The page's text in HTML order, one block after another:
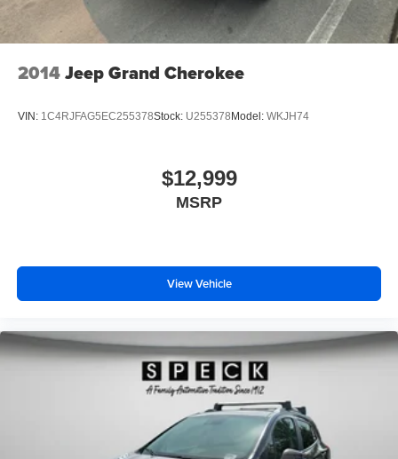
2014Jeep Grand Cherokee
VIN: 1C4RJFAG5EC255378Stock: U255378 Model: WKJH74
$12,999
MSRP
View Vehicle